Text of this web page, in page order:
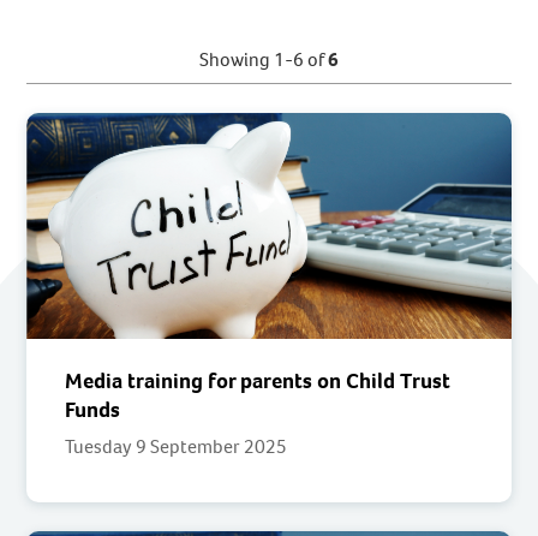
Showing 1-6 of6
Media training for parents on Child Trust
Funds
Tuesday 9 September 2025